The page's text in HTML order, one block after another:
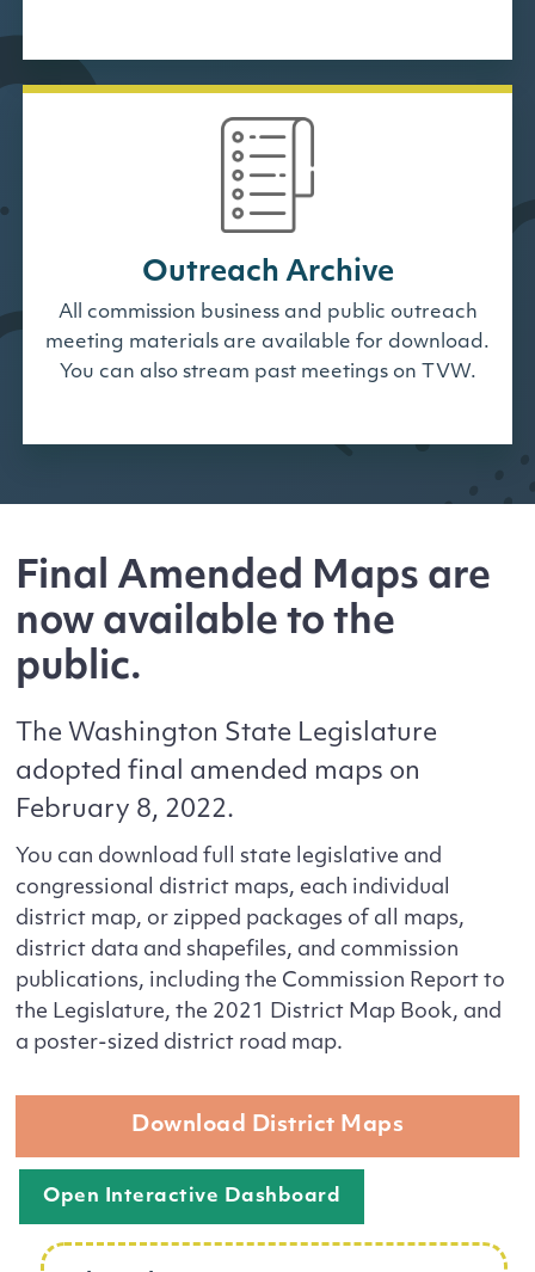
Outreach Archive
All commission business and public outreach
meeting materials are available for download.
You can also stream past meetings on TVW.
Final Amended Maps are
now available to the
public.
The Washington State Legislature
adopted final amended maps on
February 8, 2022.
You can download full state legislative and
congressional district maps, each individual
district map, or zipped packages of all maps,
district data and shapefiles, and commission
publications, including the Commission Report to
the Legislature, the 2021 District Map Book, and
a poster-sized district road map.
Download District Maps
Open Interactive Dashboard